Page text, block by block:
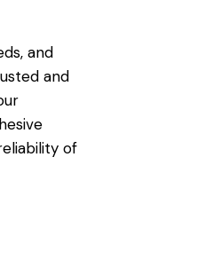
and
and
of